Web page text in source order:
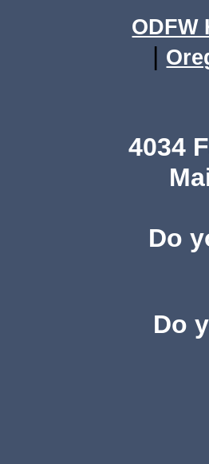
ODFW
|
4034
Do
Do